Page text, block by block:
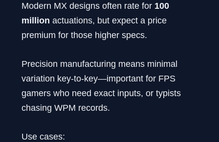
Modern MX designs often rate for 100
million actuations, but expect a price
premium for those higher specs.
Precision manufacturing means minimal
variation key-to-key—important for FPS
gamers who need exact inputs, or typists
chasing WPM records.
Use cases: